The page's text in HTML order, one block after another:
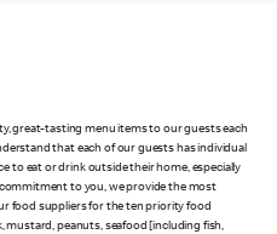
great-tasting menu items to our guests each
that each of our guests has individual
to eat or drink outside their home, especially
to you, we provide the most
food suppliers for the ten priority food
mustard, peanuts, seafood [including fish,